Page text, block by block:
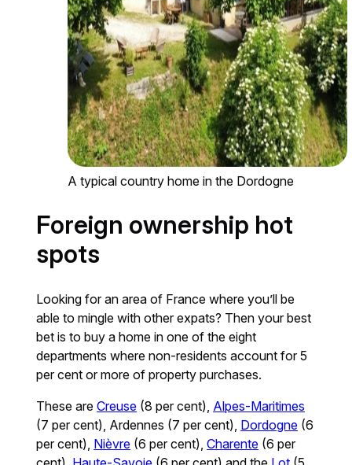
A typical country home in the Dordogne
Foreign ownership hot
spots
Looking for an area of France where you’ll be
able to mingle with other expats? Then your best
bet is to buy a home in one of the eight
departments where non-residents account for 5
per cent or more of property purchases.
These areCreuse (8 per cent), Alpes-Maritimes
(7 per cent), Ardennes (7 per cent), Dordogne (6
per cent), Nièvre (6 per cent),Charente (6 per